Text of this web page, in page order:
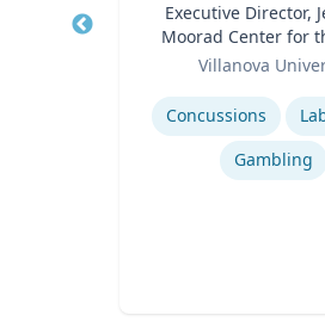
Executive Director,
Moorad Center for
of Sports Law |
Widger School of
Villanova
Expertise
Concussions
Gambling